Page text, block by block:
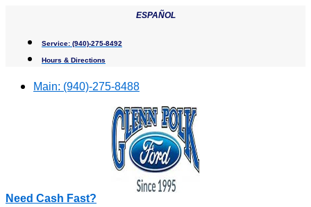
content
ESPAÑOL
Service: (940)-275-8492
Hours & Directions
Main: (940)-275-8488
Need Cash Fast?